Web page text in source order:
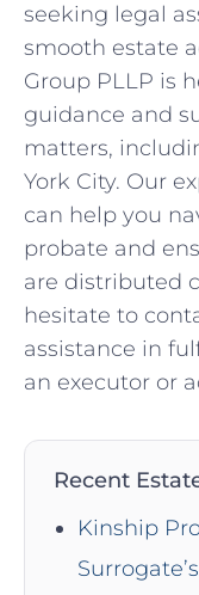
seeking legal
smooth estate
Group PLLP is
guidance and
matters,
York City. Our
can help you
probate and
are distributed
hesitate to
assistance in
an executor or
Recent
Kinship